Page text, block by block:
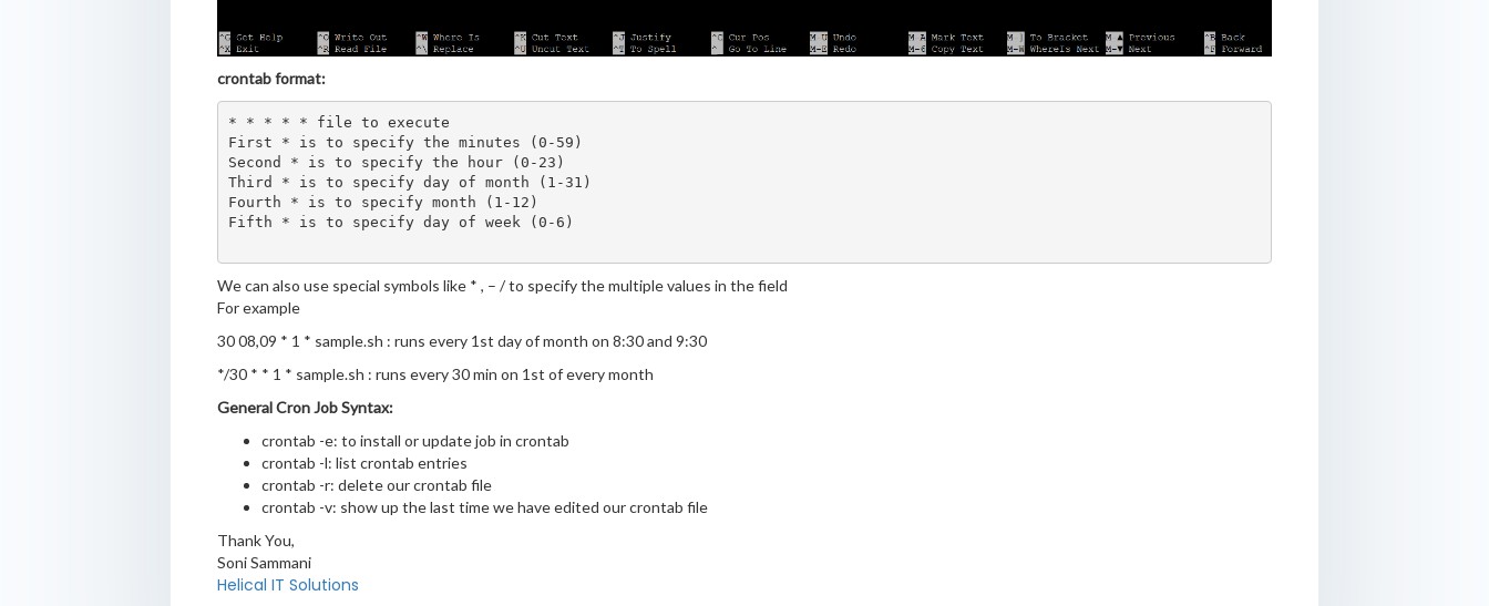
crontab format:
* * * * * file to execute
First * is to specify the minutes (0-59)
Second * is to specify the hour (0-23)
Third * is to specify day of month (1-31)
Fourth * is to specify month (1-12)
Fifth * is to specify day of week (0-6)
We can also use special symbols like * , – / to specify the multiple values in the field
For example
30 08,09 * 1 * sample.sh : runs every 1st day of month on 8:30 and 9:30
*/30 * * 1 * sample.sh : runs every 30 min on 1st of every month
General Cron Job Syntax:
crontab -e: to install or update job in crontab
crontab -l: list crontab entries
crontab -r: delete our crontab file
crontab -v: show up the last time we have edited our crontab file
Thank You,
Soni Sammani
Helical IT Solutions